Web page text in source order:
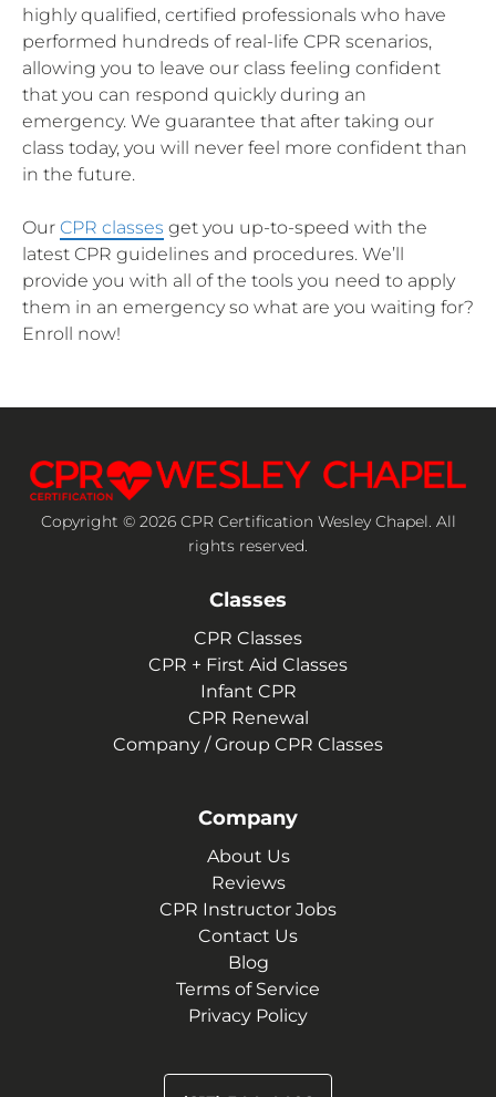
highly qualified, certified professionals who have
performed hundreds of real-life CPR scenarios,
allowing you to leave our class feeling confident
that you can respond quickly during an
emergency. We guarantee that after taking our
class today, you will never feel more confident than
in the future.
Our CPR classes get you up-to-speed with the
latest CPR guidelines and procedures. We’ll
provide you with all of the tools you need to apply
them in an emergency so what are you waiting for?
Enroll now!
Copyright © 2026 CPR Certification Wesley Chapel. All
rights reserved.
Classes
CPR Classes
CPR + First Aid Classes
Infant CPR
CPR Renewal
Company / Group CPR Classes
Company
About Us
Reviews
CPR Instructor Jobs
Contact Us
Blog
Terms of Service
Privacy Policy